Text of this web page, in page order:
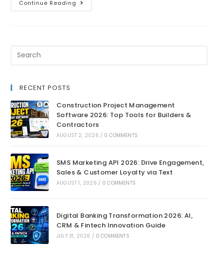
Continue Reading
RECENT POSTS
Construction Project Management
Software 2026: Top Tools for Builders &
Contractors
AUGUST 2, 2026 / 0 COMMENTS
SMS Marketing API 2026: Drive Engagement,
Sales & Customer Loyalty via Text
AUGUST 1, 2026 / 0 COMMENTS
Digital Banking Transformation 2026: AI,
CRM & Fintech Innovation Guide
JULY 31, 2026 / 0 COMMENTS